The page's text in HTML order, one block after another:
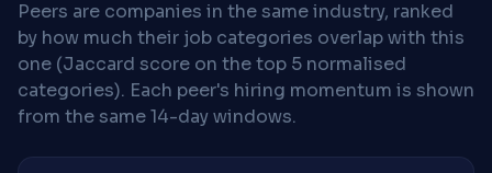
Peers are companies in the same industry, ranked
by how much their job categories overlap with this
one (Jaccard score on the top 5 normalised
categories). Each peer's hiring momentum is shown
from the same 14-day windows.